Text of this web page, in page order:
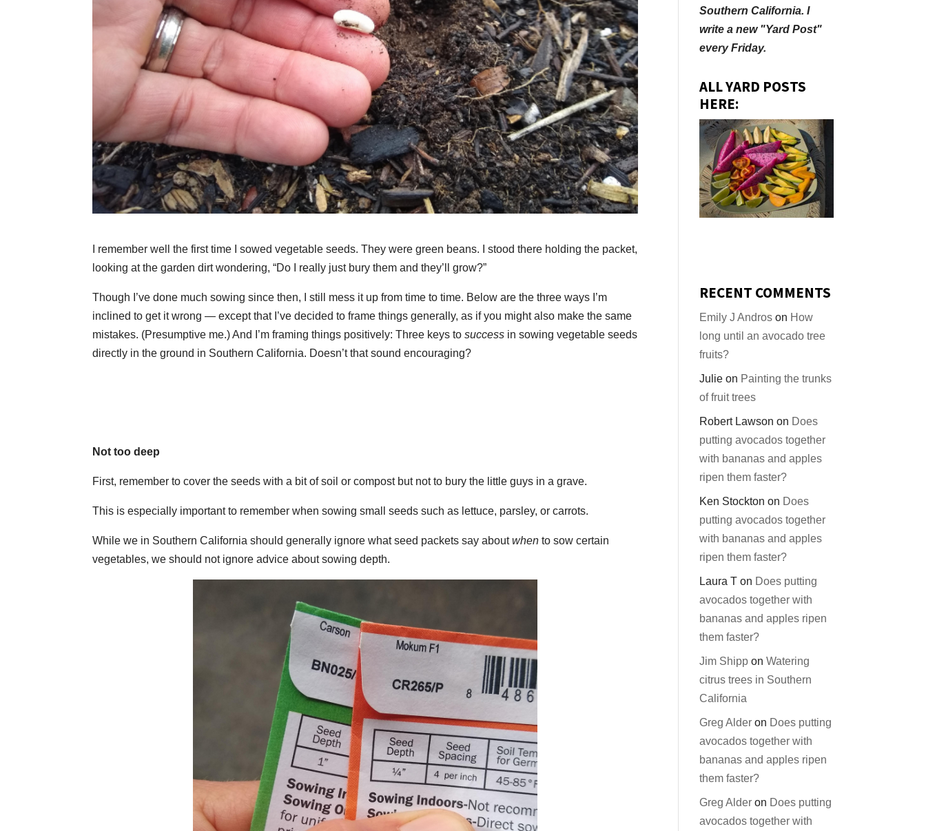
I remember well the first time I sowed vegetable seeds. They were green beans. I stood there holding the packet,
looking at the garden dirt wondering, “Do I really just bury them and they’ll grow?”
Though I’ve done much sowing since then, I still mess it up from time to time. Below are the three ways I’m
inclined to get it wrong — except that I’ve decided to frame things generally, as if you might also make the same
mistakes. (Presumptive me.) And I’m framing things positively: Three keys tosuccess in sowing vegetable seeds
directly in the ground in Southern California. Doesn’t that sound encouraging?
Not too deep
First, remember to cover the seeds with a bit of soil or compost but not to bury the little guys in a grave.
This is especially important to remember when sowing small seeds such as lettuce, parsley, or carrots.
While we in Southern California should generally ignore what seed packets say aboutwhen to sow certain
vegetables, we should not ignore advice about sowing depth.
Southern California. I
write a new "Yard Post"
every Friday.
ALL YARD POSTS
HERE:
RECENT COMMENTS
Emily J Andros on How
long until an avocado tree
fruits?
Julie on Painting the trunks
of fruit trees
Robert Lawson on Does
putting avocados together
with bananas and apples
ripen them faster?
Ken Stockton on Does
putting avocados together
with bananas and apples
ripen them faster?
Laura T on Does putting
avocados together with
bananas and apples ripen
them faster?
Jim Shipp onWatering
citrus trees in Southern
California
Greg Alder on Does putting
avocados together with
bananas and apples ripen
them faster?
Greg Alder on Does putting
avocados together with